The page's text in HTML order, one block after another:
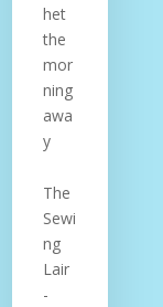
het
the
mor
ning
awa
y
The
Sewi
ng
Lair
-